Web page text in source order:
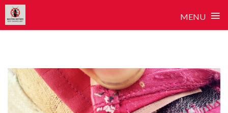
MENU ≡